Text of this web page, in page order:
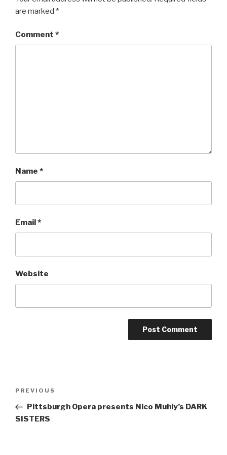
are marked *
Comment *
Name *
Email*
Website
Previous
Post
PREVIOUS
Pittsburgh Opera presents Nico Muhly’s DARK
SISTERS